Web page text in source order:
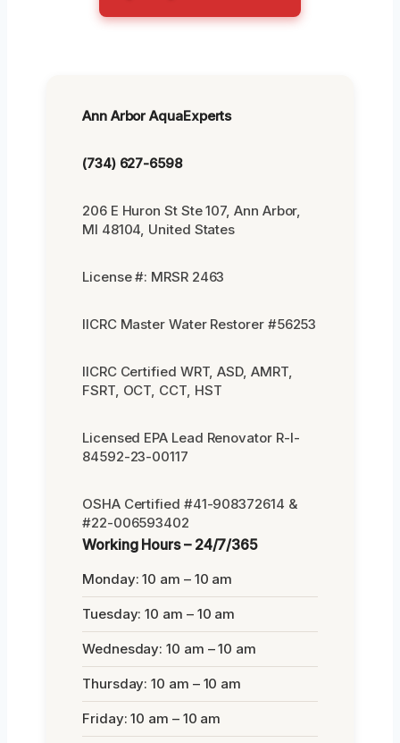
Ann Arbor AquaExperts
(734) 627-6598
206 E Huron St Ste 107, Ann Arbor,
MI 48104, United States
License #: MRSR 2463
IICRC Master Water Restorer #56253
IICRC Certified WRT, ASD, AMRT,
FSRT, OCT, CCT, HST
Licensed EPA Lead Renovator R-I-
84592-23-00117
OSHA Certified #41-908372614 &
#22-006593402
Working Hours – 24/7/365
Monday: 10 am – 10 am
Tuesday: 10 am – 10 am
Wednesday: 10 am – 10 am
Thursday: 10 am – 10 am
Friday: 10 am – 10 am